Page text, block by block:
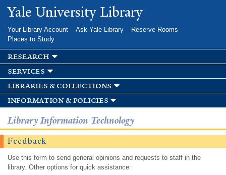
Skip to
main
Yale University Library
Your Library Account Ask Yale Library
Reserve Rooms
Places to Study
research
services
libraries & collections
information & policies
Library Information Technology
Feedback
Use this form to send general opinions and requests to staff in the
library. Other options for quick assistance: